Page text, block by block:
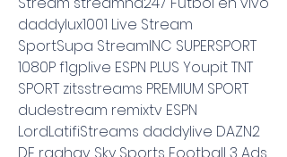
daddylux1001 Live Stream
SportSupa StreamINC SUPERSPORT
1080P f1gplive ESPN PLUS Youpit TNT
SPORT zitsstreams PREMIUM SPORT
dudestream remixtv ESPN
LordLatifiStreams daddylive DAZN2
DE raghav Sky Sports Football 3 Ads